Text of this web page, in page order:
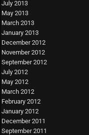
July 2013
May 2013
March 2013
January 2013
December 2012
November 2012
September 2012
July 2012
May 2012
March 2012
February 2012
January 2012
December 2011
September 2011